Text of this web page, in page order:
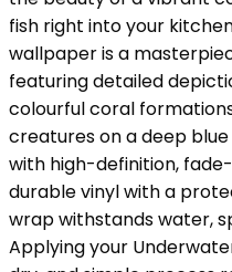
fish right into your
wallpaper is a
featuring detailed
colourful coral
creatures on a deep
with high-definition,
durable vinyl with a
wrap withstands water,
Applying your